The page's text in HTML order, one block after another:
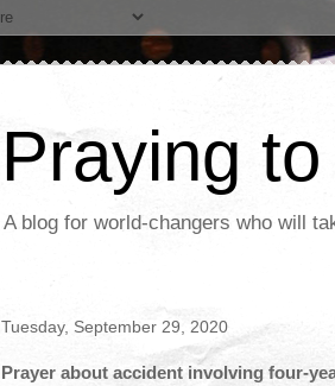
Praying
A blog for world-changers who will
Tuesday, September 29, 2020
Prayer about accident involving four-